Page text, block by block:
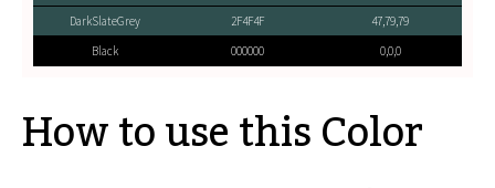
DarkSlateGrey
2F4F4F
47,79,79
Black
000000 0,0,0
How to use this Color